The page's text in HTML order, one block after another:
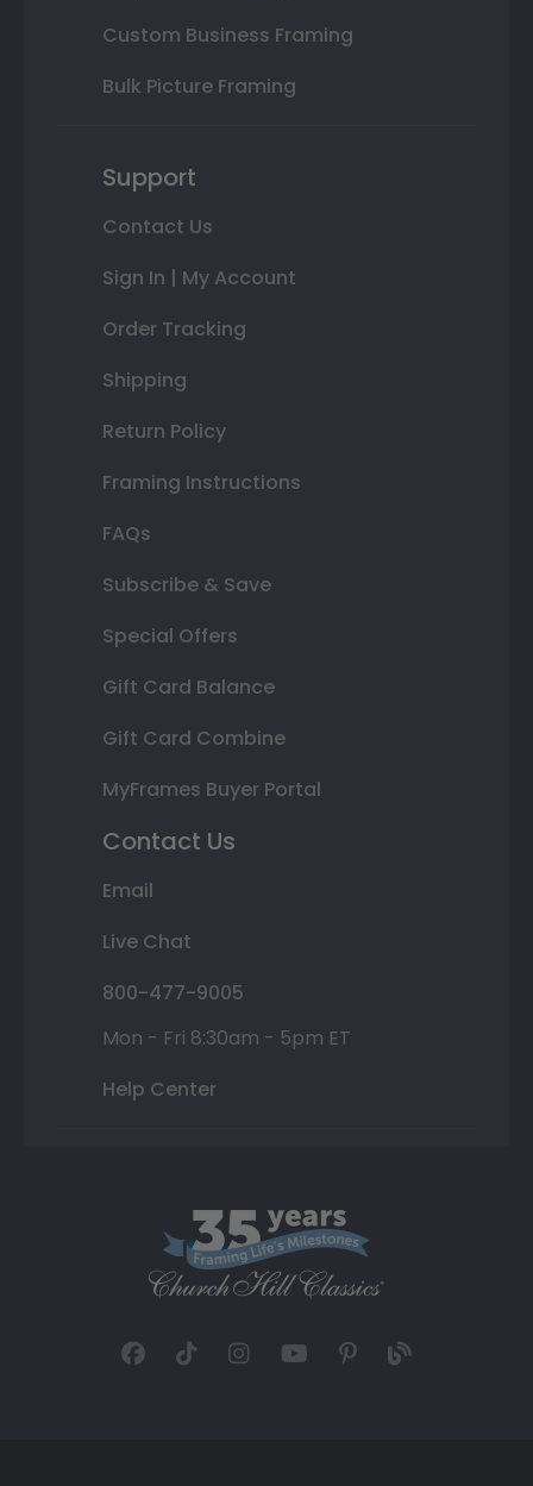
Custom Business Framing
Bulk Picture Framing
Support
Contact Us
Sign In | My Account
Order Tracking
Shipping
Return Policy
Framing Instructions
FAQs
Subscribe & Save
Special Offers
Gift Card Balance
Gift Card Combine
MyFrames Buyer Portal
Contact Us
Email
Live Chat
800-477-9005
Mon - Fri 8:30am - 5pm ET
Help Center